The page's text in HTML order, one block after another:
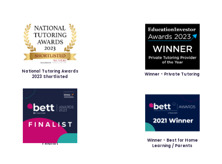
National Tutoring Awards
2023 Shortlisted
Winner - Private Tutoring
Finalist
Winner - Best for Home
Learning / Parents